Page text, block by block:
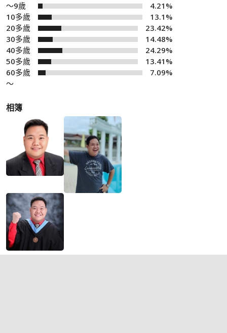
～9歲
4.21%
10多歲
13.1%
20多歲
23.42%
30多歲
14.48%
40多歲
24.29%
50多歲
13.41%
60多歲
～
7.09%
相簿